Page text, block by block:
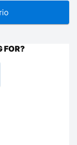
FOR?